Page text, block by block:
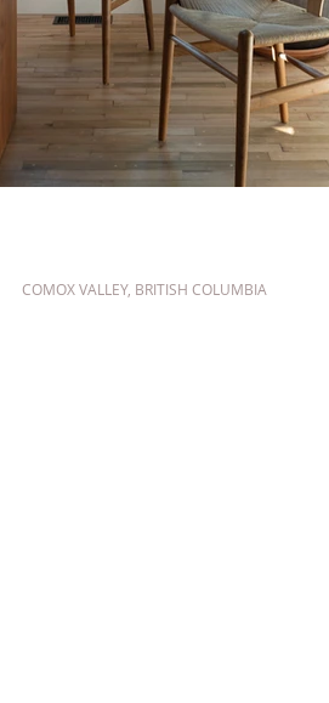
COMOX VALLEY, BRITISH COLUMBIA